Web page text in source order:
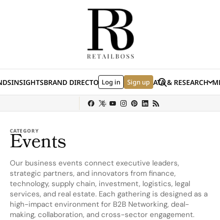
INSIGHTSBRAND DIRECTORYJOBS EVENTSDATA & RESEARCH
Log in Sign up Search
Louis Vuitton Ulta Beauty Nordstrom
CATEGORY
Events
Our business events connect executive leaders,
strategic partners, and innovators from finance,
technology, supply chain, investment, logistics, legal
services, and real estate. Each gathering is designed as a
high-impact environment for B2B Networking, deal-
making, collaboration, and cross-sector engagement.